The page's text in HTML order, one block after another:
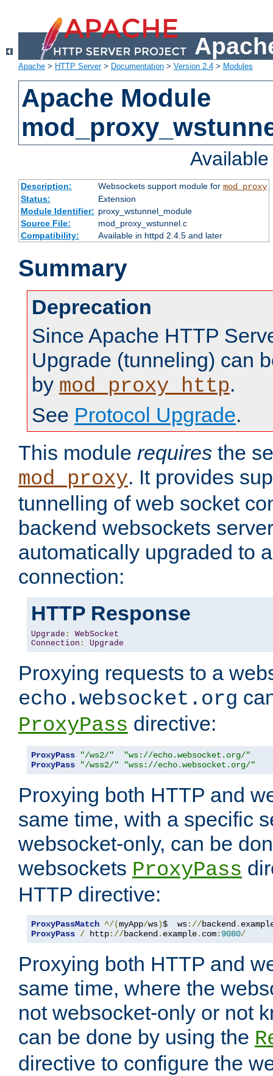
Apache > HTTP Server> Documentation > Version 2.4 > Modules
Apache Module
Description: Websockets support module for mod_proxy
Status:
Extension
Module Identifier: proxy_wstunnel_module
Source File:
mod_proxy_wstunnel.c
Compatibility:
Available in httpd 2.4.5 and later
Summary
Deprecation
Since Apache HTTP
Upgrade (tunneling) can
by mod_proxy_http.
See Protocol Upgrade.
This module requires the
mod_proxy. It provides
tunnelling of web socket
backend websockets
automatically upgraded to
connection:
HTTP Response
Upgrade :
WebSocket
Connection : Upgrade
Proxying requests to a
echo.websocket.org
ProxyPass directive:
ProxyPass "/ws2/"
"ws://echo.websocket.org/"
ProxyPass
"/wss2/" "wss://echo.websocket.org/"
Proxying both HTTP and
same time, with a specific
websocket-only, can be
websockets ProxyPass
HTTP directive:
ProxyPassMatch ^/(myApp/ws)$  ws://backend .
ProxyPass / http://backend . example. com: 9080/
Proxying both HTTP and
same time, where the
not websocket-only or not
can be done by using the
directive to configure the